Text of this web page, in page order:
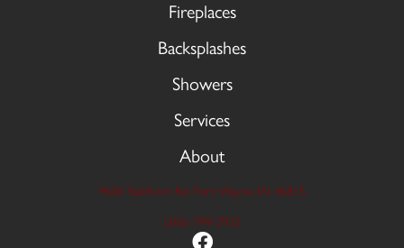
Fireplaces
Backsplashes
Showers
Services
About
9606 Stellhorn Rd, Fort Wayne, IN 46815
(260) 749-2933